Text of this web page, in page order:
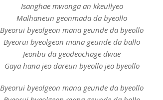
Isanghae mwonga an kkeullyeo
Malhaneun geonmada da byeollo
Byeorui byeolgeon mana geunde da byeollo
Byeorui byeolgeon mana geunde da ballo
Jeonbu da geodeochage dwae
Gaya hana jeo dareun byeollo jeo byeollo
Byeorui byeolgeon mana geunde da byeollo